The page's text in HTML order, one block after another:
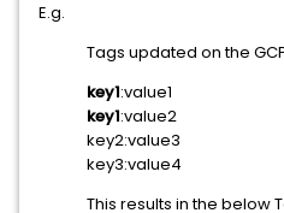
E.g.
Tags updated on the
key1:value1
key1:value2
key2:value3
key3:value4
This results in the below